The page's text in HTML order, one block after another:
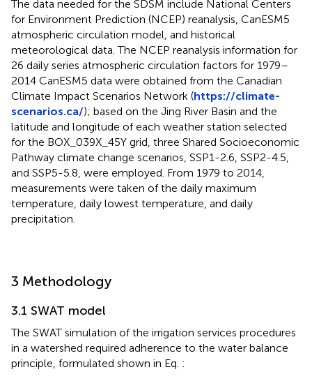
The data needed for the SDSM include National Centers
for Environment Prediction (NCEP) reanalysis, CanESM5
atmospheric circulation model, and historical
meteorological data. The NCEP reanalysis information for
26 daily series atmospheric circulation factors for 1979–
2014 CanESM5 data were obtained from the Canadian
Climate Impact Scenarios Network (https://climate-
scenarios.ca/); based on the Jing River Basin and the
latitude and longitude of each weather station selected
for the BOX_039X_45Y grid, three Shared Socioeconomic
Pathway climate change scenarios, SSP1-2.6, SSP2-4.5,
and SSP5-5.8, were employed. From 1979 to 2014,
measurements were taken of the daily maximum
temperature, daily lowest temperature, and daily
precipitation.
3 Methodology
3.1 SWAT model
The SWAT simulation of the irrigation services procedures
in a watershed required adherence to the water balance
principle, formulated shown in Eq. :